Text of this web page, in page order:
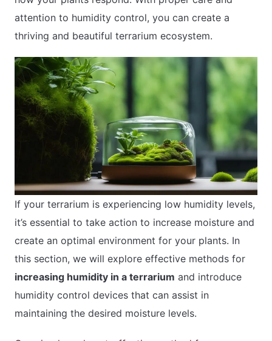
attention to humidity control, you can create a
thriving and beautiful terrarium ecosystem.
If your terrarium is experiencing low humidity levels,
it’s essential to take action to increase moisture and
create an optimal environment for your plants. In
this section, we will explore effective methods for
increasing humidity in a terrarium and introduce
humidity control devices that can assist in
maintaining the desired moisture levels.